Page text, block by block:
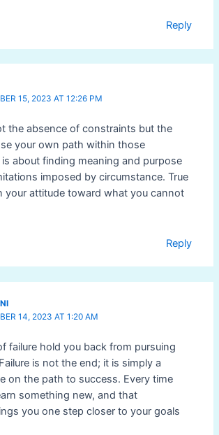
Reply
15, 2023 AT 12:26 PM
the absence of constraints but the
your own path within those
about finding meaning and purpose
imposed by circumstance. True
your attitude toward what you cannot
Reply
14, 2023 AT 1:20 AM
failure hold you back from pursuing
is not the end; it is simply a
on the path to success. Every time
something new, and that
you one step closer to your goals